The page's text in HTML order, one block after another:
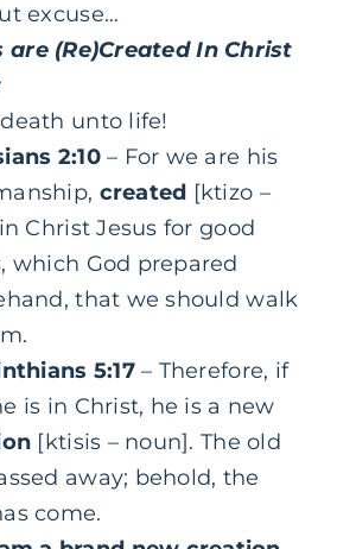
excuse…
are (Re)Created In Christ
unto life!
2:10– For we are his
created [ktizo –
Christ Jesus for good
which God prepared
that we should walk
5:17– Therefore, if
is in Christ, he is a new
[ktisis – noun]. The old
away; behold, the
come.